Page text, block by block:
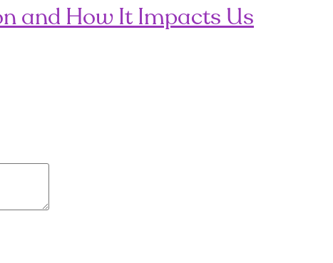
and How It Impacts Us